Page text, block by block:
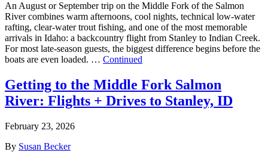
An August or September trip on the Middle Fork of the Salmon
River combines warm afternoons, cool nights, technical low-water
rafting, clear-water trout fishing, and one of the most memorable
arrivals in Idaho: a backcountry flight from Stanley to Indian Creek.
For most late-season guests, the biggest difference begins before the
boats are even loaded. … Continued
Getting to the Middle Fork Salmon
River: Flights + Drives to Stanley, ID
February 23, 2026
By Susan Becker